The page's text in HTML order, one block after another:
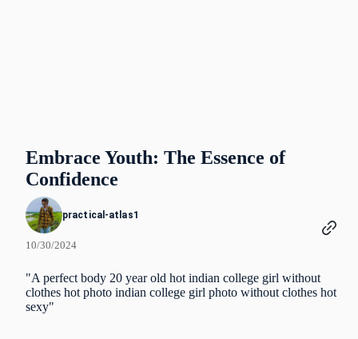
Embrace Youth: The Essence of
Confidence
practical-atlas1
10/30/2024
"A perfect body 20 year old hot indian college girl without
clothes hot photo indian college girl photo without clothes hot
sexy"